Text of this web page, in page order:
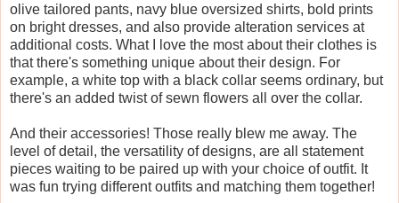
olive tailored pants, navy blue oversized shirts, bold prints
on bright dresses, and also provide alteration services at
additional costs. What I love the most about their clothes is
that there's something unique about their design. For
example, a white top with a black collar seems ordinary, but
there's an added twist of sewn flowers all over the collar.
And their accessories! Those really blew me away. The
level of detail, the versatility of designs, are all statement
pieces waiting to be paired up with your choice of outfit. It
was fun trying different outfits and matching them together!